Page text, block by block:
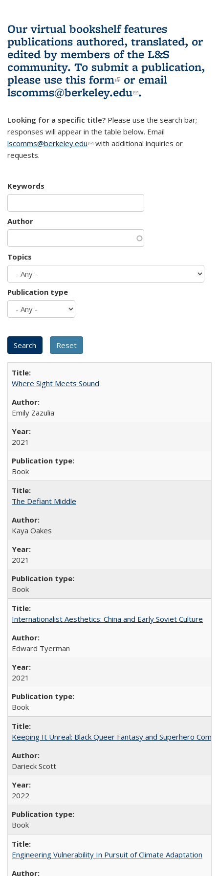
Our virtual bookshelf features
publications authored, translated, or
edited by members of the L&S
community. To submit a publication,
please use this form(link is external)
or email
lscomms@berkeley.edu(link sends e-
.
Looking for a specific title? Please use the search bar;
responses will appear in the table below. Email
lscomms@berkeley.edu(link sends e-mail)
with additional inquiries or
requests.
Keywords
Author
Topics
Publication type
Where Sight Meets Sound
Emily Zazulia
2021
Book
The Defiant Middle
Kaya Oakes
2021
Book
Internationalist Aesthetics: China and Early Soviet Culture
Edward Tyerman
2021
Book
Keeping It Unreal: Black Queer Fantasy and Superhero
Darieck Scott
2022
Book
Engineering Vulnerability In Pursuit of Climate Adaptation